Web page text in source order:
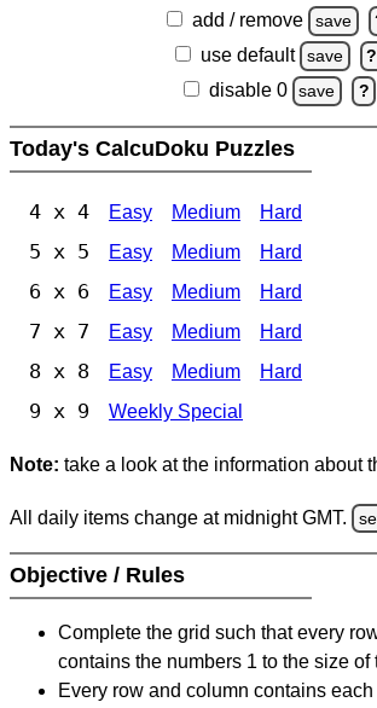
add / remove save
use default save ?
disable 0 save ?
Today's CalcuDoku Puzzles
4 x 4 Easy Medium Hard
5 x 5 Easy Medium Hard
6 x 6 Easy Medium Hard
7 x 7 Easy Medium Hard
8 x 8 Easy Medium Hard
9 x 9 Weekly Special
Note: take a look at the information about
All daily items change at midnight GMT.
Objective / Rules
Complete the grid such that every
contains the numbers 1 to the size of
Every row and column contains